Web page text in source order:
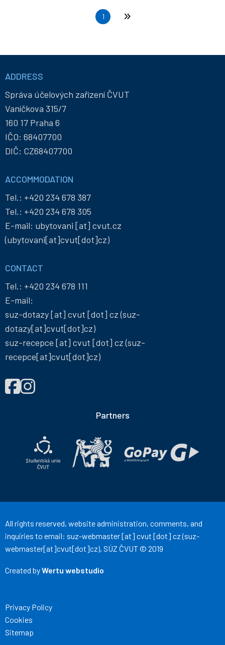
Current page
1 Last page
a
kontakty
ADDRESS
Správa účelových zařízení ČVUT
Vaníčkova 315/7
160 17 Praha 6
IČO: 68407700
DIČ: CZ68407700
ACCOMMODATION
Tel.: +420 234 678 387
Tel.: +420 234 678 305
E-mail: ubytovani [at] cvut.cz
(ubytovani[at]cvut[dot]cz)
CONTACT
Tel.: +420 234 678 111
E-mail:
suz-dotazy[at] cvut [dot] cz(suz-
dotazy[at]cvut[dot]cz)
suz-recepce [at] cvut [dot] cz(suz-
recepce[at]cvut[dot]cz)
FIND
US
Správa
Facebook
Správa
Instagram
Partners
All rights reserved, website administration, comments, and
inquiries to email: suz-webmaster[at] cvut [dot] cz(suz-
webmaster[at]cvut[dot]cz), SÚZ ČVUT © 2019
Created byWertu webstudio
Privacy Policy
Cookies
Sitemap